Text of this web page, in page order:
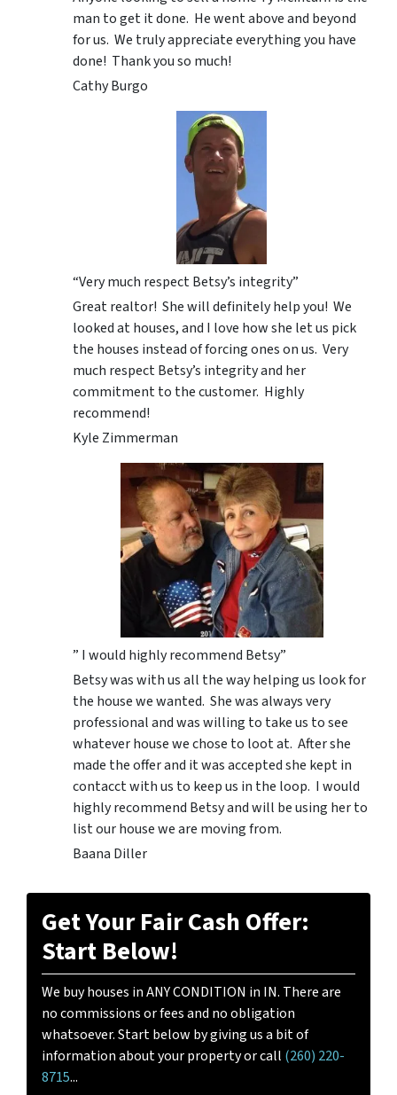
man to get it done. He went above and beyond
for us. We truly appreciate everything you have
done! Thank you so much!
Cathy Burgo
“Very much respect Betsy’s integrity”
Great realtor! She will definitely help you! We
looked at houses, and I love how she let us pick
the houses instead of forcing ones on us. Very
much respect Betsy’s integrity and her
commitment to the customer. Highly
recommend!
Kyle Zimmerman
” I would highly recommend Betsy”
Betsy was with us all the way helping us look for
the house we wanted. She was always very
professional and was willing to take us to see
whatever house we chose to loot at. After she
made the offer and it was accepted she kept in
contacct with us to keep us in the loop. I would
highly recommend Betsy and will be using her to
list our house we are moving from.
Baana Diller
Get Your Fair Cash Offer:
Start Below!
We buy houses in ANY CONDITION in IN. There are
no commissions or fees and no obligation
whatsoever. Start below by giving us a bit of
information about your property or call (260) 220-
8715...